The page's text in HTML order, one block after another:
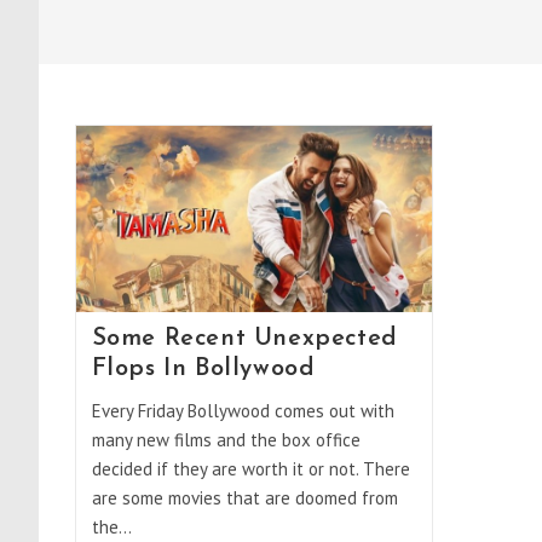
Some Recent Unexpected
Flops In Bollywood
Every Friday Bollywood comes out with
many new films and the box office
decided if they are worth it or not. There
are some movies that are doomed from
the…